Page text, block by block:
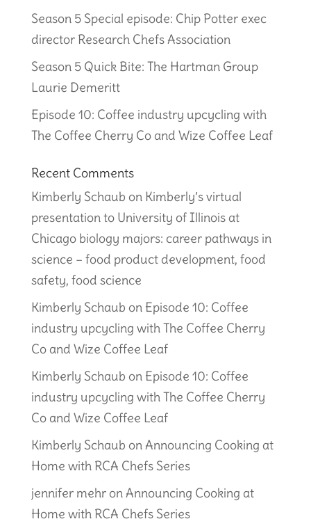
Season 5 Special episode: Chip Potter exec
director Research Chefs Association
Season 5 Quick Bite: The Hartman Group
Laurie Demeritt
Episode 10: Coffee industry upcycling with
The Coffee Cherry Co and Wize Coffee Leaf
Recent Comments
Kimberly Schaub on Kimberly’s virtual
presentation to University of Illinois at
Chicago biology majors: career pathways in
science – food product development, food
safety, food science
Kimberly Schaub on Episode 10: Coffee
industry upcycling with The Coffee Cherry
Co and Wize Coffee Leaf
Kimberly Schaub on Episode 10: Coffee
industry upcycling with The Coffee Cherry
Co and Wize Coffee Leaf
Kimberly Schaub onAnnouncing Cooking at
Home with RCA Chefs Series
jennifer mehronAnnouncing Cooking at
Home with RCA Chefs Series